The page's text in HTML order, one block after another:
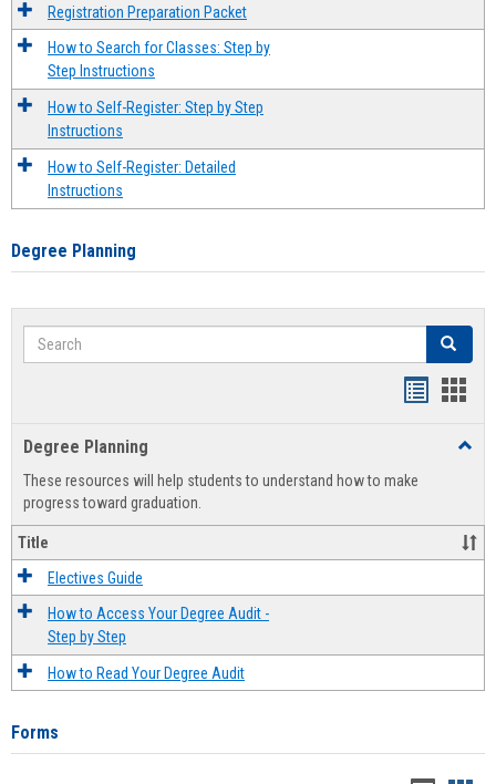
Registration Preparation Packet
How to Search for Classes: Step by
Step Instructions
How to Self-Register: Step by Step
Instructions
How to Self-Register: Detailed
Instructions
Degree Planning
Search Search
view
Degree Planning
These resources will help students to understand how to make
progress toward graduation.
Title
Electives Guide
How to Access Your Degree Audit -
Step by Step
How to Read Your Degree Audit
Forms